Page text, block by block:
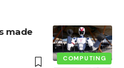
COMPUTING
made